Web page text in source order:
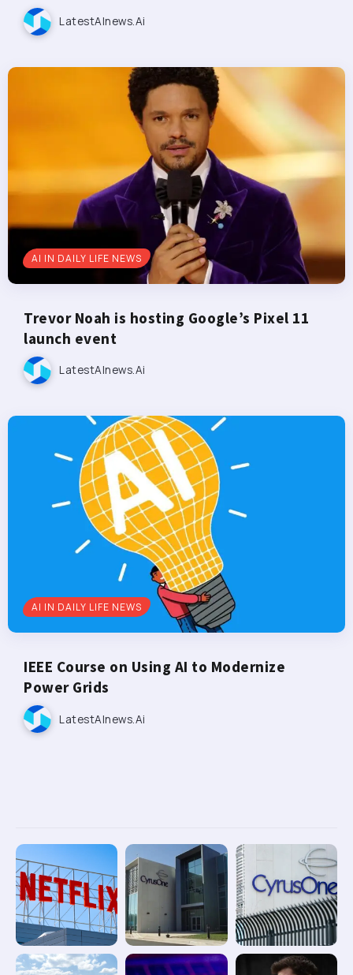
LatestAInews.ai
AI IN DAILY LIFE NEWS
Trevor Noah is hosting Google’s Pixel 11
launch event
LatestAInews.ai
AI IN DAILY LIFE NEWS
IEEE Course on Using AI to Modernize
Power Grids
LatestAInews.ai